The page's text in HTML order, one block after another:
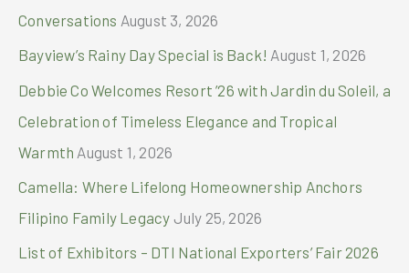
Conversations August 3, 2026
Bayview’s Rainy Day Special is Back! August 1, 2026
Debbie Co Welcomes Resort ’26 with Jardin du Soleil, a
Celebration of Timeless Elegance and Tropical
Warmth August 1, 2026
Camella: Where Lifelong Homeownership Anchors
Filipino Family Legacy July 25, 2026
List of Exhibitors – DTI National Exporters’ Fair 2026